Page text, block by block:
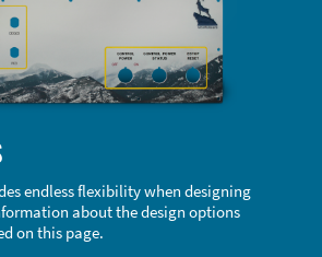
FRONT PANEL DESIGNER
INSPIRATION
ABOUT US
endless flexibility when designing
about the design options
on this page.